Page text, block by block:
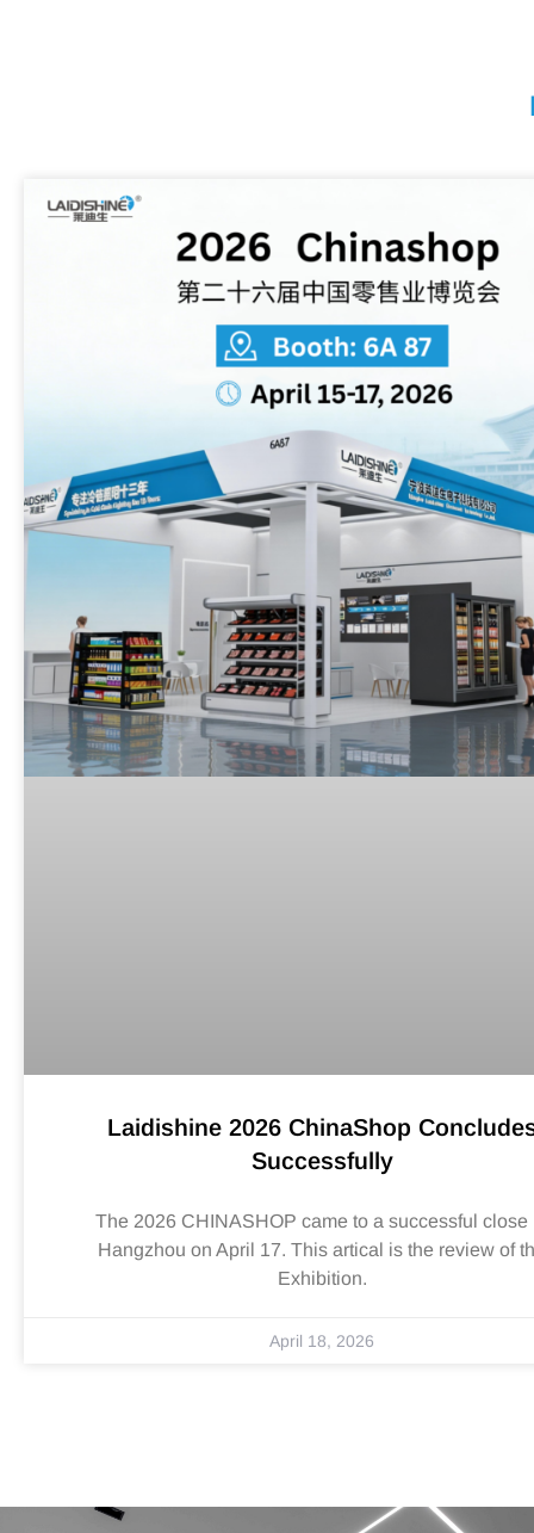
Laidishine 2026 ChinaShop
Successfully
The 2026 CHINASHOP came to a successful close
Hangzhou on April 17. This artical is the review of
Exhibition.
April 18, 2026